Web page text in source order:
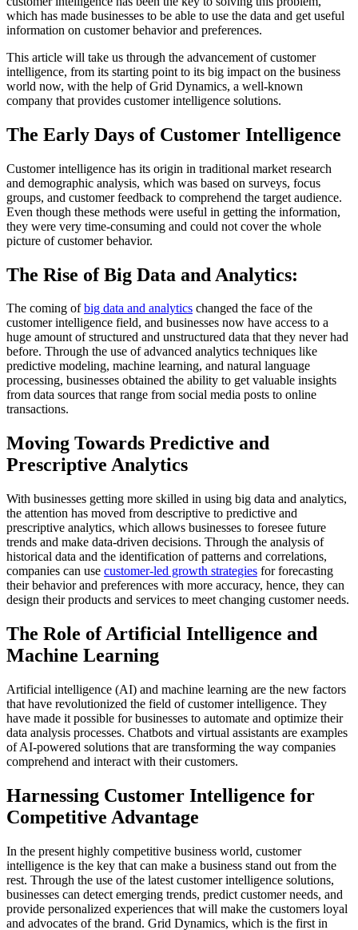
which has made businesses to be able to use the data and get useful
information on customer behavior and preferences.
This article will take us through the advancement of customer
intelligence, from its starting point to its big impact on the business
world now, with the help of Grid Dynamics, a well-known
company that provides customer intelligence solutions.
The Early Days of Customer Intelligence
Customer intelligence has its origin in traditional market research
and demographic analysis, which was based on surveys, focus
groups, and customer feedback to comprehend the target audience.
Even though these methods were useful in getting the information,
they were very time-consuming and could not cover the whole
picture of customer behavior.
The Rise of Big Data and Analytics:
The coming ofbig data and analytics changed the face of the
customer intelligence field, and businesses now have access to a
huge amount of structured and unstructured data that they never had
before. Through the use of advanced analytics techniques like
predictive modeling, machine learning, and natural language
processing, businesses obtained the ability to get valuable insights
from data sources that range from social media posts to online
transactions.
Moving Towards Predictive and
Prescriptive Analytics
With businesses getting more skilled in using big data and analytics,
the attention has moved from descriptive to predictive and
prescriptive analytics, which allows businesses to foresee future
trends and make data-driven decisions. Through the analysis of
historical data and the identification of patterns and correlations,
companies can use customer-led growth strategies for forecasting
their behavior and preferences with more accuracy, hence, they can
design their products and services to meet changing customer needs.
The Role of Artificial Intelligence and
Machine Learning
Artificial intelligence (AI) and machine learning are the new factors
that have revolutionized the field of customer intelligence. They
have made it possible for businesses to automate and optimize their
data analysis processes. Chatbots and virtual assistants are examples
of AI-powered solutions that are transforming the way companies
comprehend and interact with their customers.
Harnessing Customer Intelligence for
Competitive Advantage
In the present highly competitive business world, customer
intelligence is the key that can make a business stand out from the
rest. Through the use of the latest customer intelligence solutions,
businesses can detect emerging trends, predict customer needs, and
provide personalized experiences that will make the customers loyal
and advocates of the brand. Grid Dynamics, which is the first in